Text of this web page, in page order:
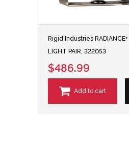
Rigid Industries
LIGHT PAIR, 322053
$486.99
Add to cart